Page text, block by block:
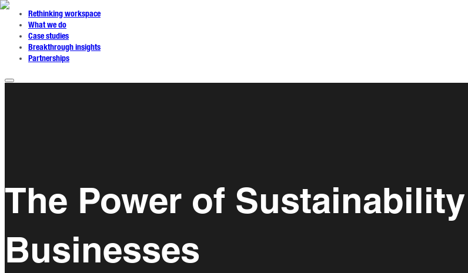
Rethinking workspace
What we do
Case studies
Breakthrough insights
Partnerships
The Power of
Businesses